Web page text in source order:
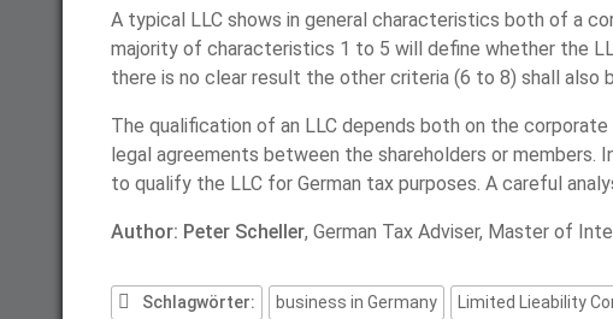
A typical LLC shows in general characteristics both of a
majority of characteristics 1 to 5 will define whether the
there is no clear result the other criteria (6 to 8) shall also
The qualification of an LLC depends both on the
legal agreements between the shareholders or members.
to qualify the LLC for German tax purposes. A careful
Author: Peter Scheller, German Tax Adviser, Master of
Schlagwörter: business in Germany Limited Lieability